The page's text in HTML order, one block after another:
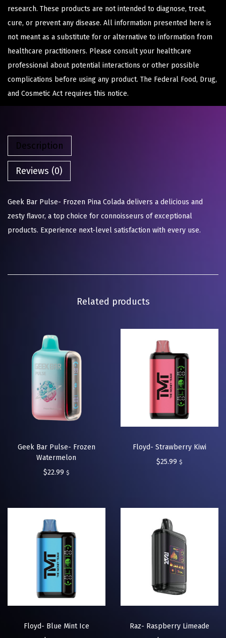
research. These products are not intended to diagnose, treat,
cure, or prevent any disease. All information presented here is
not meant as a substitute for or alternative to information from
healthcare practitioners. Please consult your healthcare
professional about potential interactions or other possible
complications before using any product. The Federal Food, Drug,
and Cosmetic Act requires this notice.
Description
Reviews (0)
Geek Bar Pulse- Frozen Pina Colada delivers a delicious and
zesty flavor, a top choice for connoisseurs of exceptional
products. Experience next-level satisfaction with every use.
Related products
Geek Bar Pulse- Frozen
Watermelon
$22.99 $
Floyd- Strawberry Kiwi
$25.99 $
Floyd- Blue Mint Ice
Raz- Raspberry Limeade